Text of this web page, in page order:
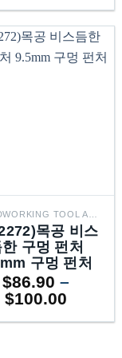
through
$100.00
목공 비스
구멍 펀처
구멍 펀처
$86.90 –
$100.00Price